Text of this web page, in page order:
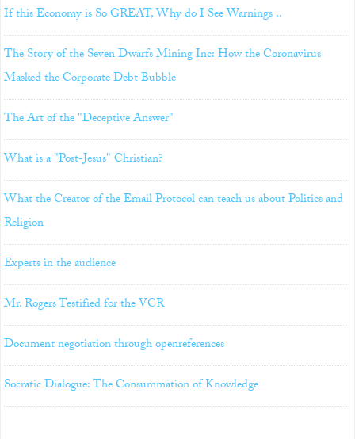
If this Economy is So GREAT, Why do I See Warnings ..
The Story of the Seven Dwarfs Mining Inc: How the Coronavirus
Masked the Corporate Debt Bubble
The Art of the "Deceptive Answer"
What is a "Post-Jesus" Christian?
What the Creator of the Email Protocol can teach us about Politics and
Religion
Experts in the audience
Mr. Rogers Testified for the VCR
Document negotiation through openreferences
Socratic Dialogue: The Consummation of Knowledge